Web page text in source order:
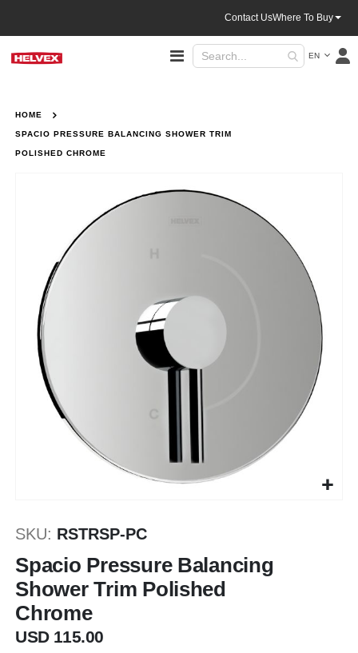
Toggle
Nav
Language
EN
HOME
SPACIO PRESSURE BALANCING SHOWER TRIM
POLISHED CHROME
Contact UsWhere To Buy
images
gallery
the
beginning
of
the
images
SKU RSTRSP-PC
Spacio Pressure Balancing
Shower Trim Polished
Chrome
USD 115.00